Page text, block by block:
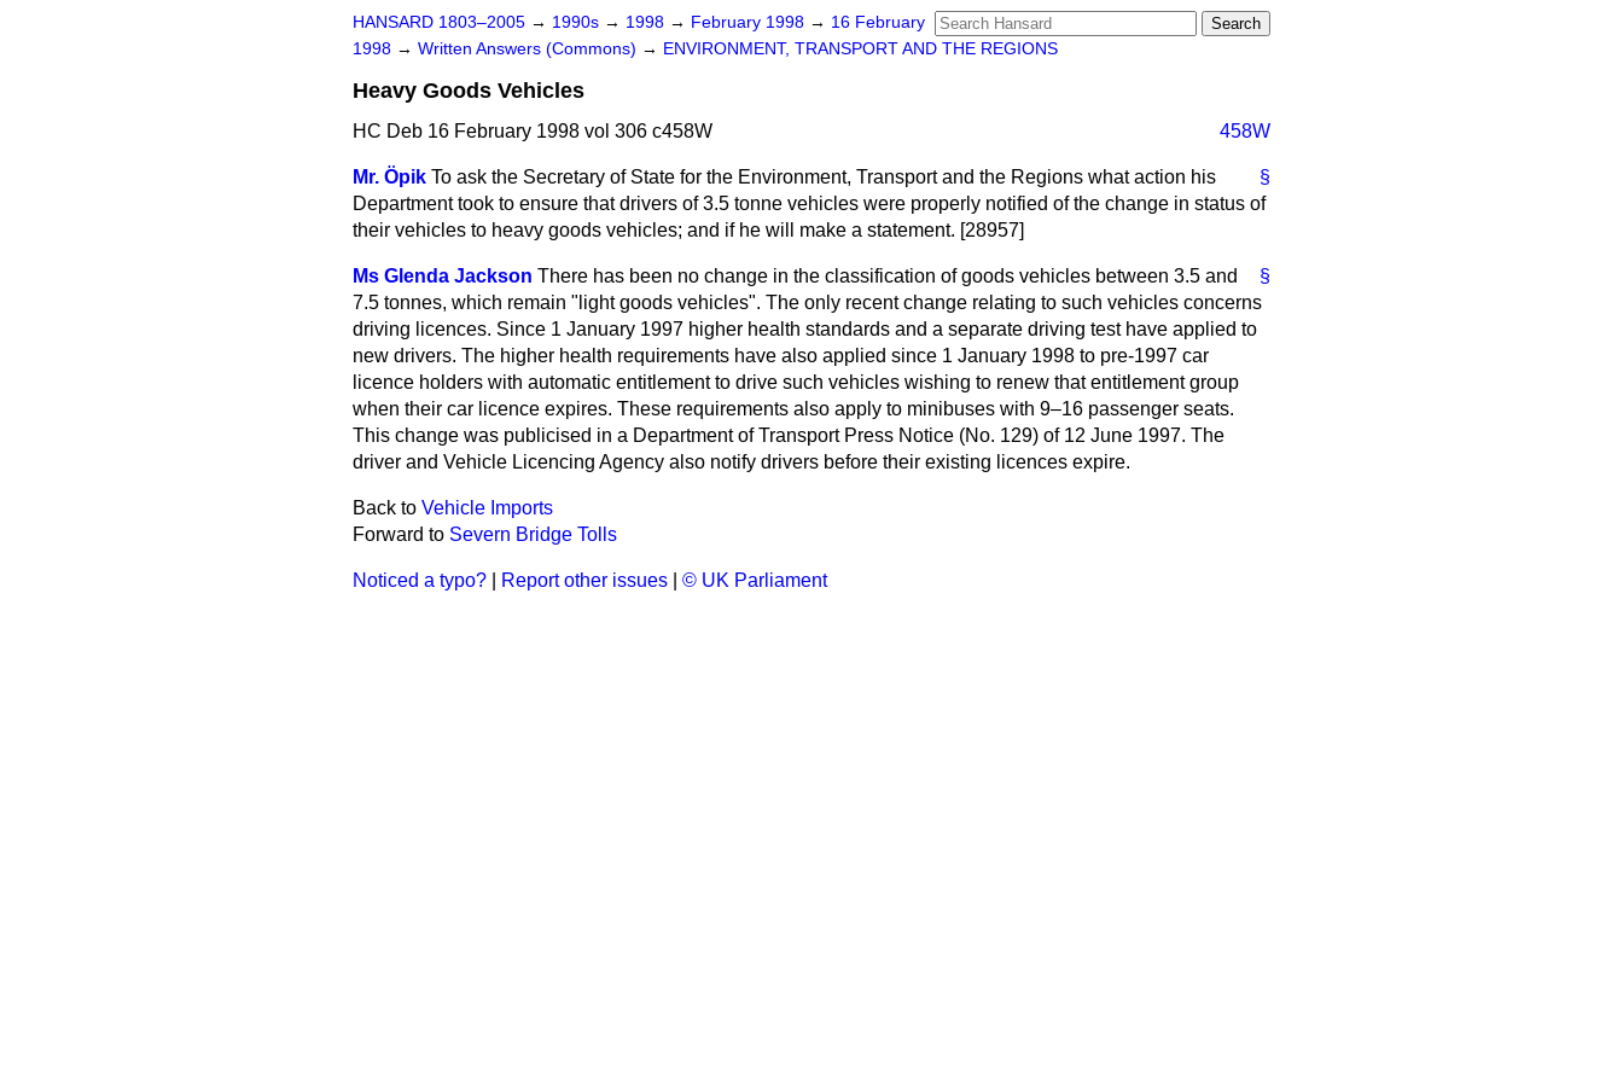
HANSARD 1803–2005 → 1990s → 1998 → February 1998 → 16 February
1998 → Written Answers (Commons) → ENVIRONMENT, TRANSPORT AND THE REGIONS
Heavy Goods Vehicles
HC Deb 16 February 1998 vol 306 c458W 458W
§
Mr. Öpik To ask the Secretary of State for the Environment, Transport and the Regions what action his
Department took to ensure that drivers of 3.5 tonne vehicles were properly notified of the change in status of
their vehicles to heavy goods vehicles; and if he will make a statement. [28957]
§
Ms Glenda Jackson There has been no change in the classification of goods vehicles between 3.5 and
7.5 tonnes, which remain "light goods vehicles". The only recent change relating to such vehicles concerns
driving licences. Since 1 January 1997 higher health standards and a separate driving test have applied to
new drivers. The higher health requirements have also applied since 1 January 1998 to pre-1997 car
licence holders with automatic entitlement to drive such vehicles wishing to renew that entitlement group
when their car licence expires. These requirements also apply to minibuses with 9–16 passenger seats.
This change was publicised in a Department of Transport Press Notice (No. 129) of 12 June 1997. The
driver and Vehicle Licencing Agency also notify drivers before their existing licences expire.
Back to Vehicle Imports
Forward to Severn Bridge Tolls
Noticed a typo? Report other issues © UK Parliament